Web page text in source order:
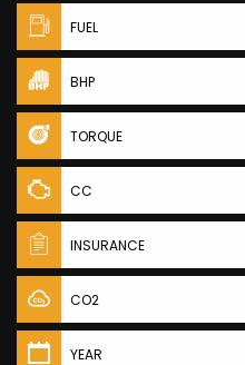
FUEL
BHP
TORQUE
CC
INSURANCE
CO2
YEAR